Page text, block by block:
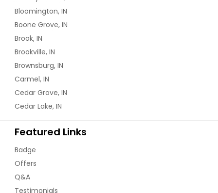
Bloomington, IN
Boone Grove, IN
Brook, IN
Brookville, IN
Brownsburg, IN
Carmel, IN
Cedar Grove, IN
Cedar Lake, IN
Featured Links
Badge
Offers
Q&A
Testimonials